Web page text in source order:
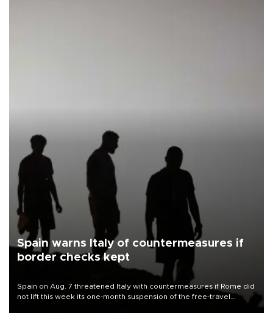
Spain warns Italy of countermeasures if
border checks kept
Spain on Aug. 7 threatened Italy with countermeasures if Rome did
not lift this week its one-month suspension of the free-travel